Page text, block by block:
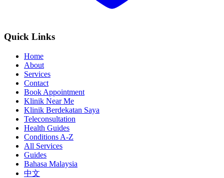
Quick Links
Home
About
Services
Contact
Book Appointment
Klinik Near Me
Klinik Berdekatan Saya
Teleconsultation
Health Guides
Conditions A-Z
All Services
Guides
Bahasa Malaysia
中文